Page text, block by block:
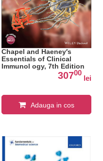
Chapel and Haeney′s
Essentials of Clinical
Immunol ogy, 7th Edition
30700
lei
Adauga in cos